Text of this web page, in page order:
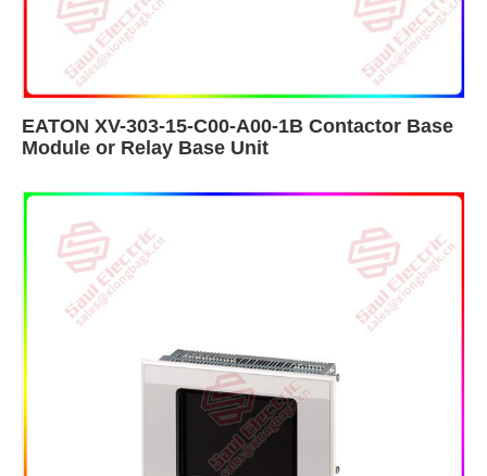
EATON XV-303-15-C00-A00-1B Contactor Base
Module​ or Relay Base Unit